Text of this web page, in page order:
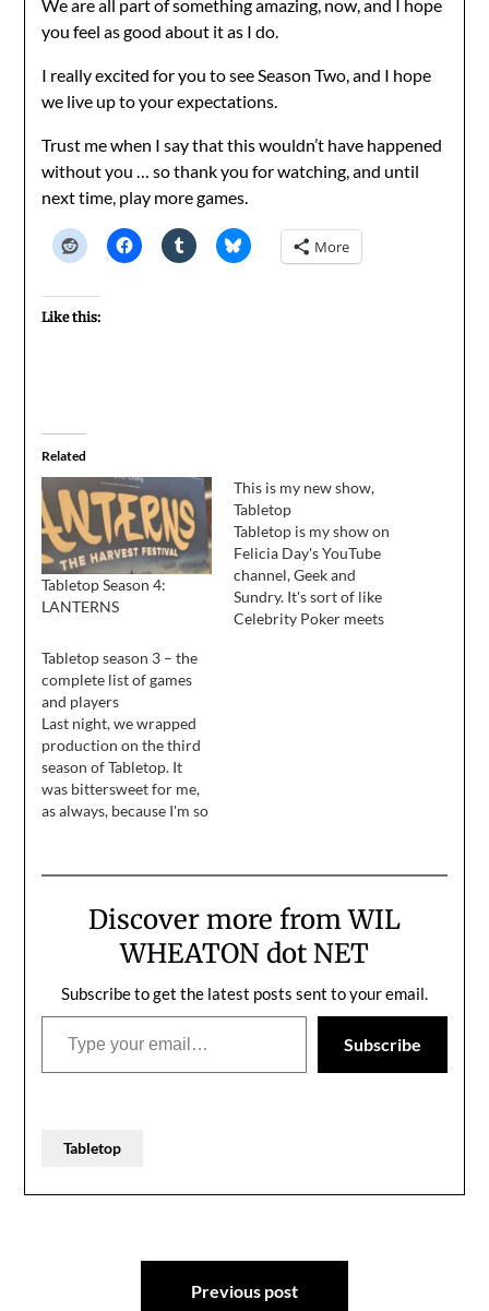
We are all part of something amazing, now, and I hope
you feel as good about it as I do.
I really excited for you to see Season Two, and I hope
we live up to your expectations.
Trust me when I say that this wouldn’t have happened
without you … so thank you for watching, and until
next time, play more games.
More
Like this:
Related
Tabletop Season 4:
LANTERNS
This is my new show,
Tabletop
Tabletop is my show on
Felicia Day's YouTube
channel, Geek and
Sundry. It's sort of like
Celebrity Poker meets
Tabletop season 3 – the
complete list of games
and players
Last night, we wrapped
production on the third
season of Tabletop. It
was bittersweet for me,
as always, because I'm so
of sleeping until I don't
appealing ... but I'm also
sad, because I love the
Discover more from WIL
WHEATON dot NET
Subscribe to get the latest posts sent to your email.
Type your email…
Subscribe
Tabletop
Previous post